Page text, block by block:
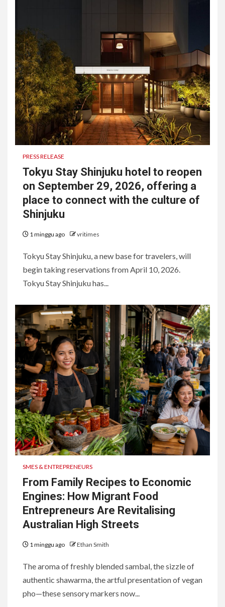
PRESS RELEASE
Tokyu Stay Shinjuku hotel to reopen
on September 29, 2026, offering a
place to connect with the culture of
Shinjuku
1 minggu ago vritimes
Tokyu Stay Shinjuku, a new base for travelers, will
begin taking reservations from April 10, 2026.
Tokyu Stay Shinjuku has...
SMES & ENTREPRENEURS
From Family Recipes to Economic
Engines: How Migrant Food
Entrepreneurs Are Revitalising
Australian High Streets
1 minggu ago Ethan Smith
The aroma of freshly blended sambal, the sizzle of
authentic shawarma, the artful presentation of vegan
pho—these sensory markers now...